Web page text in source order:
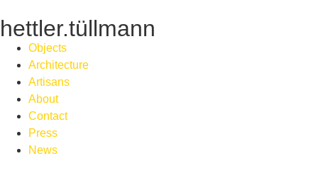
hettler.tüllmann
Objects
Architecture
Artisans
About
Contact
Press
News